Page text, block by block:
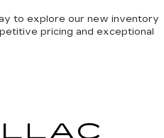
to explore our new inventory
pricing and exceptional